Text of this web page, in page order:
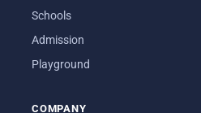
Schools
Admission
Playground
COMPANY